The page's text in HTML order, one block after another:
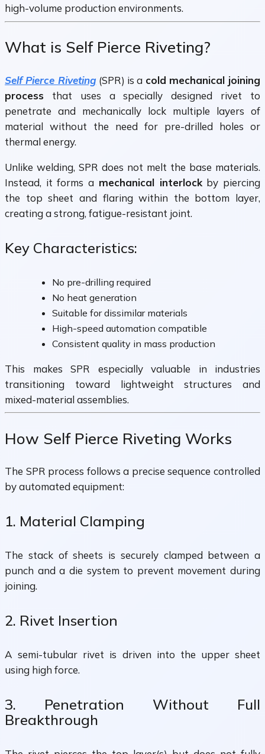
high-volume production environments.
What is Self Pierce Riveting?
Self Pierce Riveting(SPR) is a cold mechanical joining
process that uses a specially designed rivet to
penetrate and mechanically lock multiple layers of
material without the need for pre-drilled holes or
thermal energy.
Unlike welding, SPR does not melt the base materials.
Instead, it forms a mechanical interlockby piercing
the top sheet and flaring within the bottom layer,
creating a strong, fatigue-resistant joint.
Key Characteristics:
No pre-drilling required
No heat generation
Suitable for dissimilar materials
High-speed automation compatible
Consistent quality in mass production
This makes SPR especially valuable in industries
transitioning toward lightweight structures and
mixed-material assemblies.
How Self Pierce Riveting Works
The SPR process follows a precise sequence controlled
by automated equipment:
1. Material Clamping
The stack of sheets is securely clamped between a
punch and a die system to prevent movement during
joining.
2. Rivet Insertion
A semi-tubular rivet is driven into the upper sheet
using high force.
3. Penetration Without Full
Breakthrough